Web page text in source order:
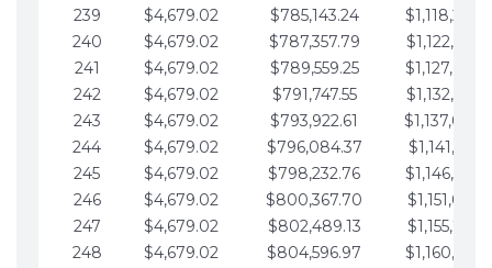
239
$4,679.02 $785,143.24
240
$4,679.02 $787,357.79
241
$4,679.02 $789,559.25
242
$4,679.02 $791,747.55
243
$4,679.02 $793,922.61
244
$4,679.02 $796,084.37
245
$4,679.02 $798,232.76
246
$4,679.02 $800,367.70
247
$4,679.02 $802,489.13
248
$4,679.02 $804,596.97